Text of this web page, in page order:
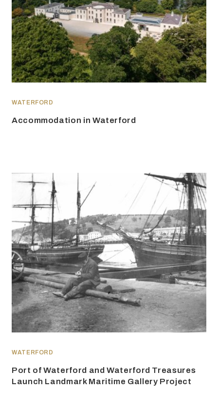
WATERFORD
Accommodation in Waterford
WATERFORD
Port of Waterford and Waterford Treasures
Launch Landmark Maritime Gallery Project